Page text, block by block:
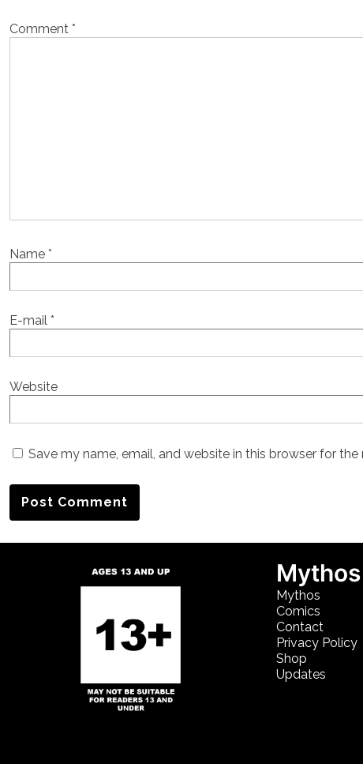
Comment *
Name *
E-mail *
Website
Save my name, email, and website in this browser for
Mythos
Comics
Contact
Privacy Policy
Shop
Updates